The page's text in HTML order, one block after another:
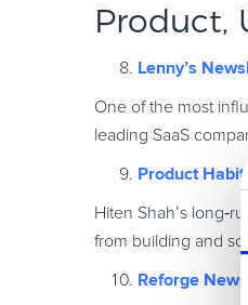
Product,
Lenny’s
One of the most
leading SaaS
Product Habits
Hiten Shah’s long‑
from building and
Reforge